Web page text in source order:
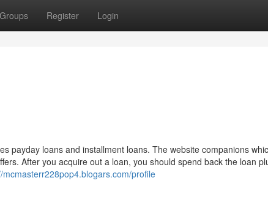
Groups Register Login
payday loans and installment loans. The website companions
After you acquire out a loan, you should spend back the loan
mcmasterr228pop4.blogars.com/profile